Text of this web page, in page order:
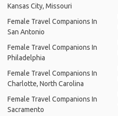
Kansas City, Missouri
Female Travel Companions In
San Antonio
Female Travel Companions In
Philadelphia
Female Travel Companions In
Charlotte, North Carolina
Female Travel Companions In
Sacramento